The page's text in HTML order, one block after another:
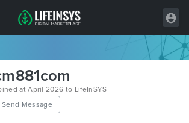
at April 2026 to LifeInSYS
Send Message